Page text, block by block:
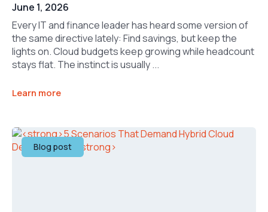
June 1, 2026
Every IT and finance leader has heard some version of
the same directive lately: Find savings, but keep the
lights on. Cloud budgets keep growing while headcount
stays flat. The instinct is usually ...
Learn more
Blog post